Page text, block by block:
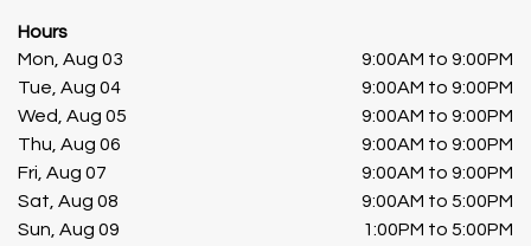
Hours
Mon, Aug 03
9:00AM to 9:00PM
Tue, Aug 04
9:00AM to 9:00PM
Wed, Aug 05
9:00AM to 9:00PM
Thu, Aug 06
9:00AM to 9:00PM
Fri, Aug 07
9:00AM to 9:00PM
Sat, Aug 08
9:00AM to 5:00PM
Sun, Aug 09
1:00PM to 5:00PM